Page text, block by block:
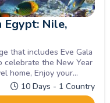
Egypt: Nile,
that includes Eve Gala
celebrate the New Year
home, Enjoy your
10 Days - 1 Country